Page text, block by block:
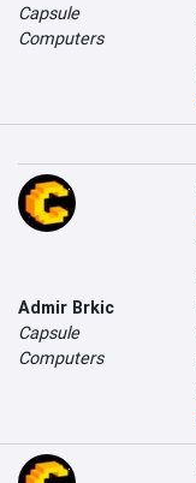
Capsule
Computers
Admir Brkic
Capsule
Computers